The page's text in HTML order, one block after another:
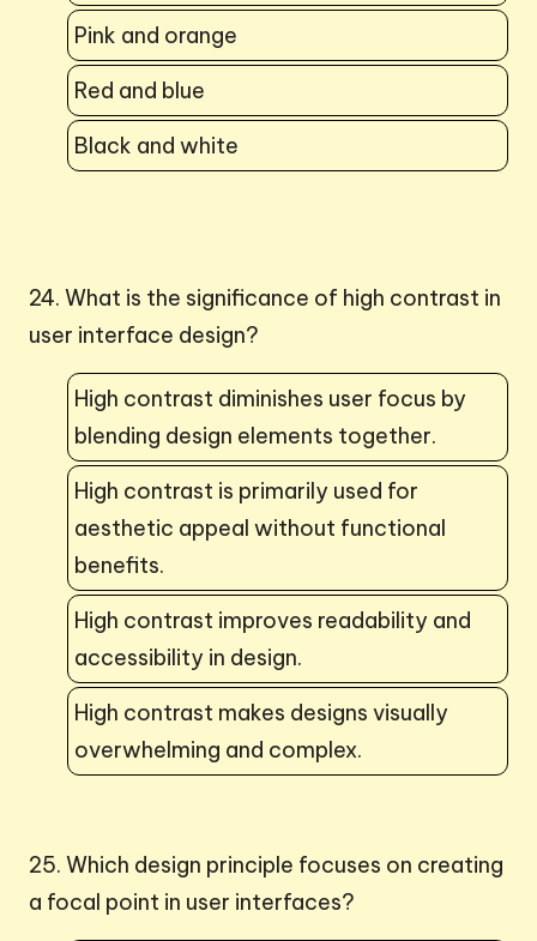
Pink and orange
Red and blue
Black and white
24. What is the significance of high contrast in
user interface design?
High contrast diminishes user focus by
blending design elements together.
High contrast is primarily used for
aesthetic appeal without functional
benefits.
High contrast improves readability and
accessibility in design.
High contrast makes designs visually
overwhelming and complex.
25. Which design principle focuses on creating
a focal point in user interfaces?